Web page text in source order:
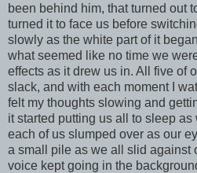
been behind him, that turned out
turned it to face us before
slowly as the white part of it
what seemed like no time we
effects as it drew us in. All five of
slack, and with each moment I
felt my thoughts slowing and
it started putting us all to sleep
each of us slumped over as our
a small pile as we all slid against
voice kept going in the